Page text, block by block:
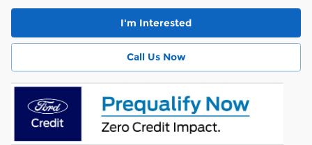
I'm Interested
Call Us Now